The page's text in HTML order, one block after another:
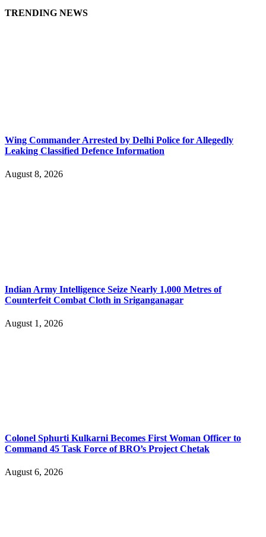
TRENDING NEWS
Wing Commander Arrested by Delhi Police for Allegedly
Leaking Classified Defence Information
August 8, 2026
Indian Army Intelligence Seize Nearly 1,000 Metres of
Counterfeit Combat Cloth in Sriganganagar
August 1, 2026
Colonel Sphurti Kulkarni Becomes First Woman Officer to
Command 45 Task Force of BRO’s Project Chetak
August 6, 2026